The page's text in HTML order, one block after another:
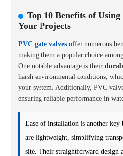
Top 10 Benefits of
Your Projects
PVC gate valves offer numerous
making them a popular choice
One notable advantage is their
harsh environmental conditions,
your system. Additionally, PVC
ensuring reliable performance in
Ease of installation is another key
are lightweight, simplifying
site. Their straightforward design